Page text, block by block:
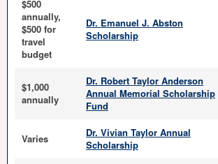
$500
annually,
$500 for
travel
budget
Dr. Emanuel J. Abston
Scholarship
$1,000
annually
Dr. Robert Taylor Anderson
Annual Memorial Scholarship
Fund
Varies
Dr. Vivian Taylor Annual
Scholarship